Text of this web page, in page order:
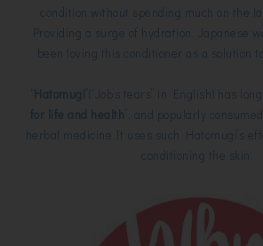
condition without spending much on the
Providing a surge of hydration, Japanese
been loving this conditioner as a solution
Hatomugi ”(“Job’s tears” in English) has
for life and health ”, and popularly
herbal medicine.It uses such Hatomugi’s
conditioning the skin.